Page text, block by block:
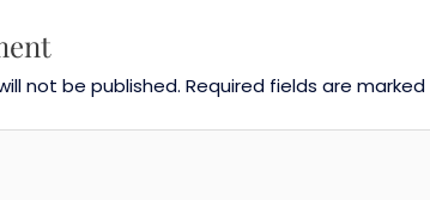
not be published. Required fields are marked